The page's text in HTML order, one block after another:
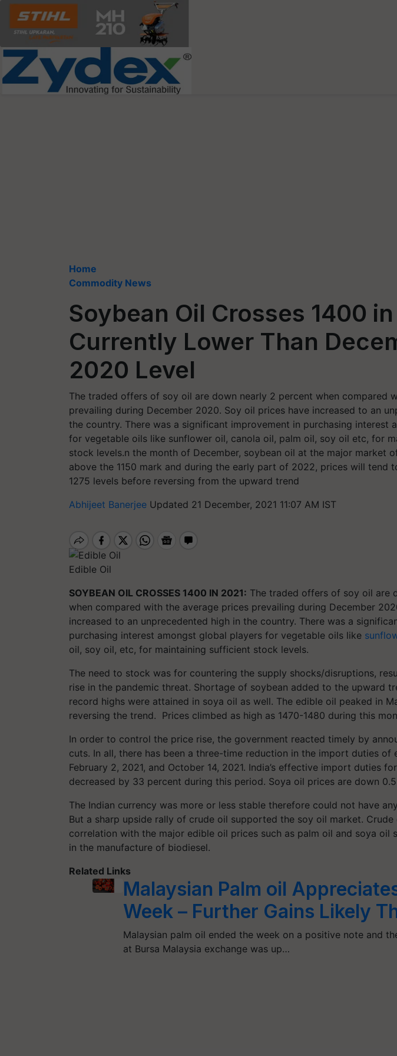
Home
Commodity News
Soybean Oil Crosses 1400
Currently Lower Than
2020 Level
The traded offers of soy oil are down nearly 2 percent when compared
prevailing during December 2020. Soy oil prices have increased to an
the country. There was a significant improvement in purchasing interest
for vegetable oils like sunflower oil, canola oil, palm oil, soy oil etc, for
stock levels.n the month of December, soybean oil at the major market
above the 1150 mark and during the early part of 2022, prices will tend
1275 levels before reversing from the upward trend
Abhijeet Banerjee Updated 21 December, 2021 11:07 AM IST
Edible Oil
SOYBEAN OIL CROSSES 1400 IN 2021: The traded offers of soy oil are
when compared with the average prices prevailing during December
increased to an unprecedented high in the country. There was a
purchasing interest amongst global players for vegetable oils like
oil, soy oil, etc, for maintaining sufficient stock levels.
The need to stock was for countering the supply shocks/disruptions,
rise in the pandemic threat. Shortage of soybean added to the upward
record highs were attained in soya oil as well. The edible oil peaked in
reversing the trend. Prices climbed as high as 1470-1480 during this
In order to control the price rise, the government reacted timely by
cuts. In all, there has been a three-time reduction in the import duties of
February 2, 2021, and October 14, 2021. India’s effective import duties for
decreased by 33 percent during this period. Soya oil prices are down
The Indian currency was more or less stable therefore could not have
But a sharp upside rally of crude oil supported the soy oil market.
correlation with the major edible oil prices such as palm oil and soya oil
in the manufacture of biodiesel.
Related Links
Malaysian Palm oil
Week – Further Gains Likely
Malaysian palm oil ended the week on a positive note and
at Bursa Malaysia exchange was up…